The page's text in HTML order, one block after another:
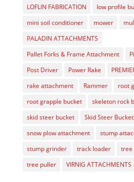
LOFLIN FABRICATION
low profile
mini soil conditioner
mower
PALADIN ATTACHMENTS
Pallet Forks & Frame Attachment
Post Driver
Power Rake
rake attachment
Rammer
root
root grapple bucket
skeleton rock
skid steer bucket
Skid Steer
snow plow attachment
stump
stump grinder
track loader
tree
tree puller
VIRNIG ATTACHMENTS